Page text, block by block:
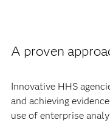
A proven
Innovative HHS
and achieving
use of enterprise